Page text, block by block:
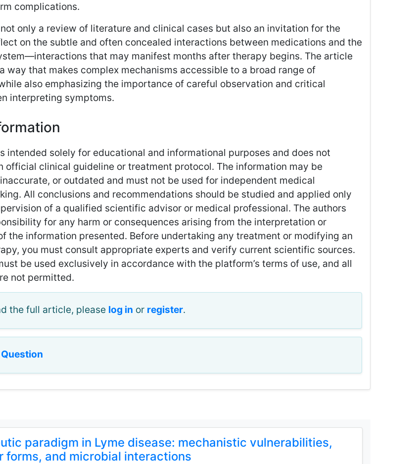
complications.
only a review of literature and clinical cases but also an invitation for the
on the subtle and often concealed interactions between medications and the
that may manifest months after therapy begins. The article
way that makes complex mechanisms accessible to a broad range of
also emphasizing the importance of careful observation and critical
interpreting symptoms.
intended solely for educational and informational purposes and does not
official clinical guideline or treatment protocol. The information may be
or outdated and must not be used for independent medical
All conclusions and recommendations should be studied and applied only
of a qualified scientific advisor or medical professional. The authors
for any harm or consequences arising from the interpretation or
the information presented. Before undertaking any treatment or modifying an
you must consult appropriate experts and verify current scientific sources.
be used exclusively in accordance with the platform’s terms of use, and all
not permitted.
the full article, please log in or register.
paradigm in Lyme disease: mechanistic vulnerabilities,
forms, and microbial interactions